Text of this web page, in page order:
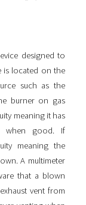
designed to
is located on the
such as the
burner on gas
meaning it has
when good. If
meaning the
A multimeter
that a blown
vent from